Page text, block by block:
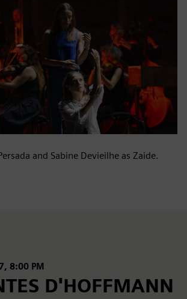
and Sabine Devieilhe as Zaide.
8:00 PM
D'HOFFMANN